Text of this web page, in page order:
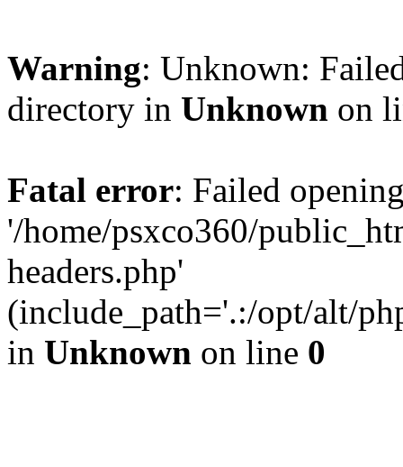
Warning: Unknown:
directory in Unknown on
Fatal error: Failed
'/home/psxco360/
headers.php'
(include_path='.:/opt/alt/
in Unknown on line 0